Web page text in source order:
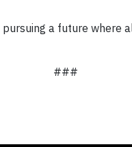
a future where
###